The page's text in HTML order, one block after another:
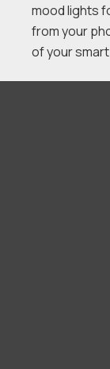
mood lights
from your
of your